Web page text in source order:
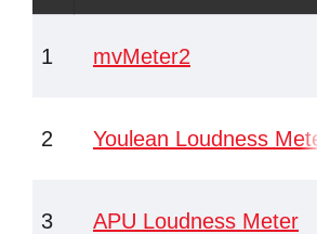
1 mvMeter2
2 Youlean Loudness
3 APU Loudness Meter